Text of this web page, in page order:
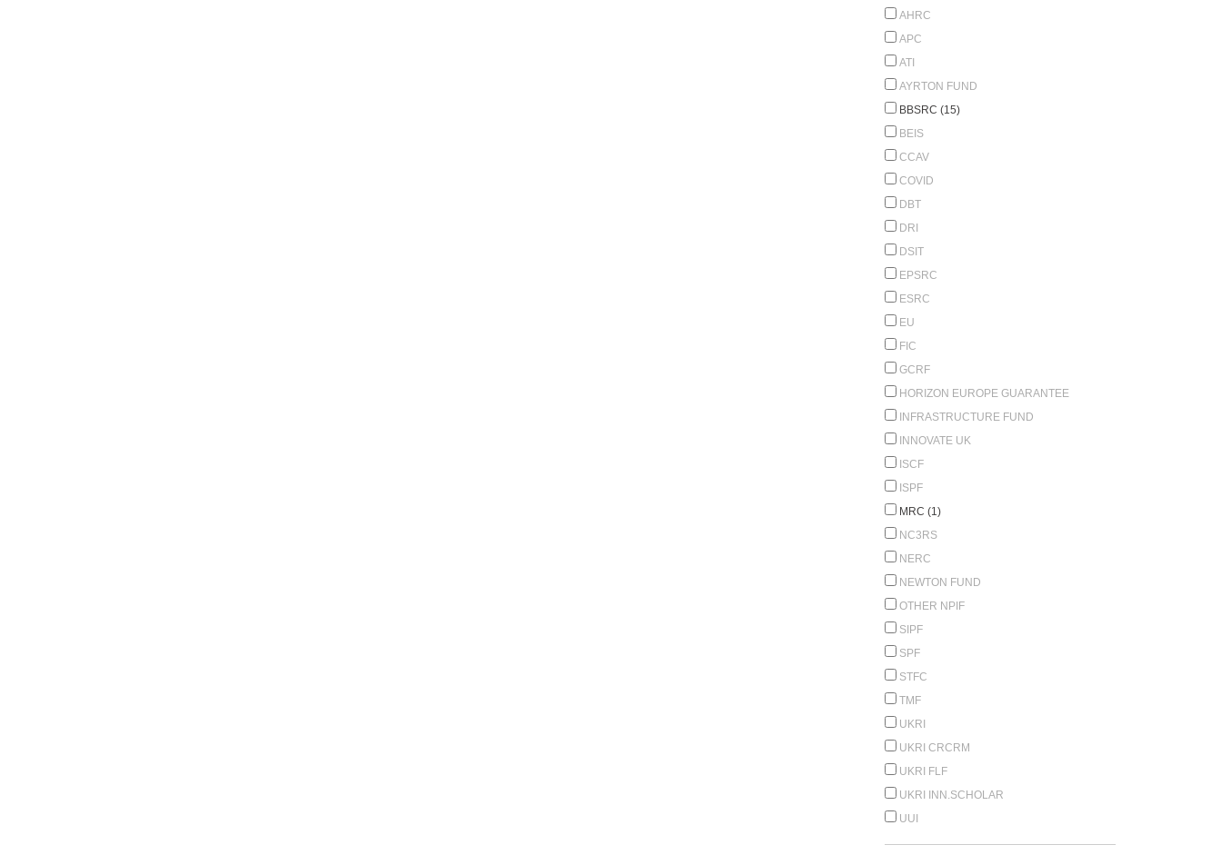
AHRC
APC
ATI
AYRTON FUND
BBSRC (15)
BEIS
CCAV
COVID
DBT
DRI
DSIT
EPSRC
ESRC
EU
FIC
GCRF
HORIZON EUROPE GUARANTEE
INFRASTRUCTURE FUND
INNOVATE UK
ISCF
ISPF
MRC (1)
NC3RS
NERC
NEWTON FUND
OTHER NPIF
SIPF
SPF
STFC
TMF
UKRI
UKRI CRCRM
UKRI FLF
UKRI INN.SCHOLAR
UUI